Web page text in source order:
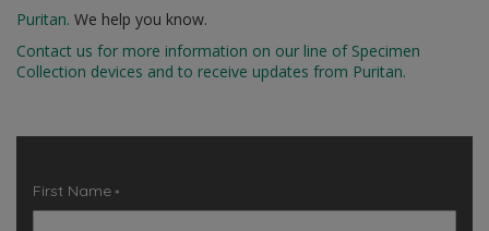
Puritan. We help you know.
Contact us for more information on our line of Specimen
Collection devices and to receive updates from Puritan.
First Name*